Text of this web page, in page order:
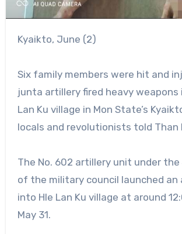
Kyaikto, June (2)
Six family members were hit and
junta artillery fired heavy weapons
Lan Ku village in Mon State’s
locals and revolutionists told Than
The No. 602 artillery unit under the
of the military council launched an
into Hle Lan Ku village at around
May 31.